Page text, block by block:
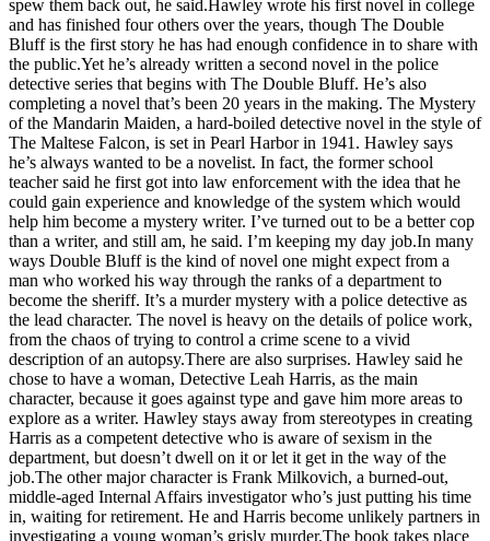
Hold
News
Submit
a Story
Idea
Submit
a Press
Release
Submit
a
Photo
Contests
The Best
of
Whidbey
Business
Submit
spew them back out, he said.Hawley wrote his first novel in college
and has finished four others over the years, though The Double
Bluff is the first story he has had enough confidence in to share with
the public.Yet he’s already written a second novel in the police
detective series that begins with The Double Bluff. He’s also
completing a novel that’s been 20 years in the making. The Mystery
of the Mandarin Maiden, a hard-boiled detective novel in the style of
The Maltese Falcon, is set in Pearl Harbor in 1941. Hawley says
he’s always wanted to be a novelist. In fact, the former school
teacher said he first got into law enforcement with the idea that he
could gain experience and knowledge of the system which would
help him become a mystery writer. I’ve turned out to be a better cop
than a writer, and still am, he said. I’m keeping my day job.In many
ways Double Bluff is the kind of novel one might expect from a
man who worked his way through the ranks of a department to
become the sheriff. It’s a murder mystery with a police detective as
the lead character. The novel is heavy on the details of police work,
from the chaos of trying to control a crime scene to a vivid
description of an autopsy.There are also surprises. Hawley said he
chose to have a woman, Detective Leah Harris, as the main
character, because it goes against type and gave him more areas to
explore as a writer. Hawley stays away from stereotypes in creating
Harris as a competent detective who is aware of sexism in the
department, but doesn’t dwell on it or let it get in the way of the
job.The other major character is Frank Milkovich, a burned-out,
middle-aged Internal Affairs investigator who’s just putting his time
in, waiting for retirement. He and Harris become unlikely partners in
investigating a young woman’s grisly murder.The book takes place